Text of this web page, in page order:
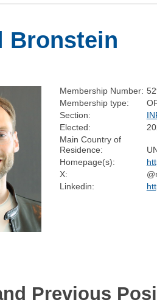
Bronstein
Membership Number:
Membership type:
Section:
Elected:
Main Country of
Residence:
Homepage(s):
X:
Linkedin:
Previous